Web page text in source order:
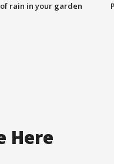
rain in your garden
Here